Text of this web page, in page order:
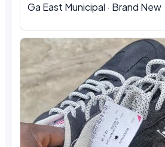
Ga East Municipal · Brand New